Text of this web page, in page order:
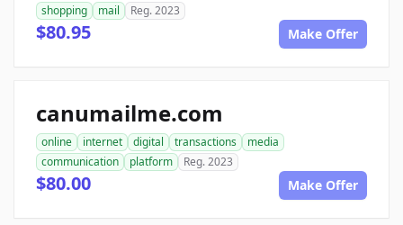
shopping
mail Reg. 2023
$80.95 Make Offer
canumailme.com
online internet digital transactions
media
communication
platform Reg. 2023
$80.00 Make Offer